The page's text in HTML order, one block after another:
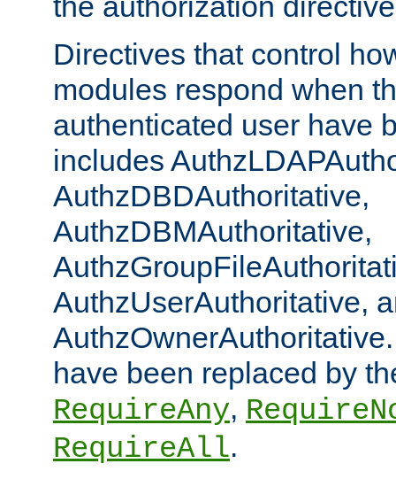
Directives that control
modules respond when
authenticated user have
includes
AuthzDBDAuthoritative,
AuthzDBMAuthoritative,
AuthzUserAuthoritative,
have been replaced by
RequireAny,
RequireAll.